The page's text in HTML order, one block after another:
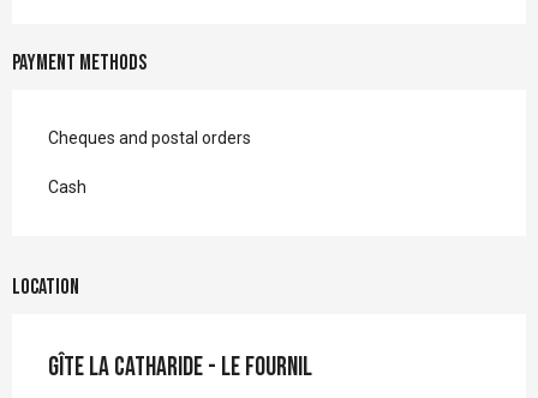
Payment methods
Cheques and postal orders
Cash
Location
Gîte la Catharide - Le Fournil